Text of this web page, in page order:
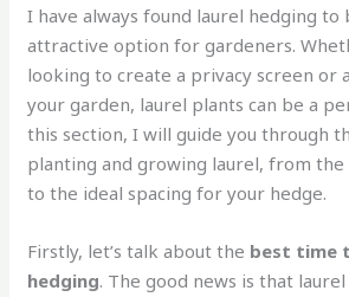
I have always found laurel hedging to
attractive option for gardeners.
looking to create a privacy screen or
your garden, laurel plants can be a
this section, I will guide you through
planting and growing laurel, from
to the ideal spacing for your hedge.
Firstly, let’s talk about the best time
hedging. The good news is that